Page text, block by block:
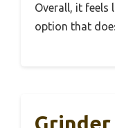
Overall, it feels
option that
Grinder